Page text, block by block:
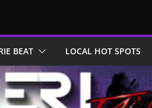
BEAT LOCAL HOT SPOTS